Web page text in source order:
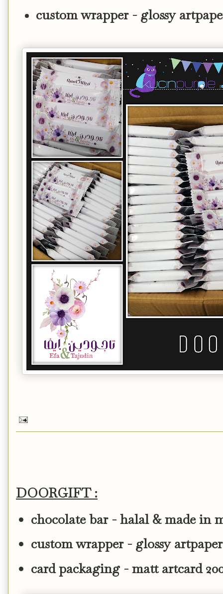
custom wrapper - glossy
DOORGIFT :
chocolate bar - halal & made in
custom wrapper - glossy artpaper
card packaging - matt artcard